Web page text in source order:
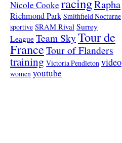
Nicole Cooke Rapha
Richmond Park Smithfield Nocturne
sportive SRAM Rival Surrey
League Team SkyTour de
FranceTour of Flanders
training Victoria Pendleton video
women youtube